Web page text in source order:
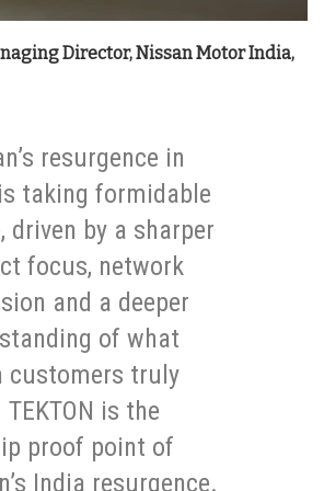
Director, Nissan Motor India,
resurgence in
taking formidable
driven by a sharper
focus, network
and a deeper
of what
customers truly
is the
proof point of
India resurgence.